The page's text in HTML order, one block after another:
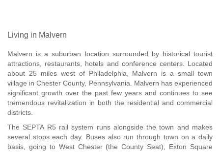
Living in Malvern
Malvern is a suburban location surrounded by historical tourist
attractions, restaurants, hotels and conference centers. Located
about 25 miles west of Philadelphia, Malvern is a small town
village in Chester County, Pennsylvania. Malvern has experienced
significant growth over the past few years and continues to see
tremendous revitalization in both the residential and commercial
districts.
The SEPTA R5 rail system runs alongside the town and makes
several stops each day. Buses also run through town on a daily
basis, going to West Chester (the County Seat), Exton Square